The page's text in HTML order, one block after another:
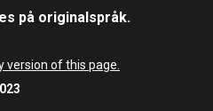
på originalspråk.
version of this page.